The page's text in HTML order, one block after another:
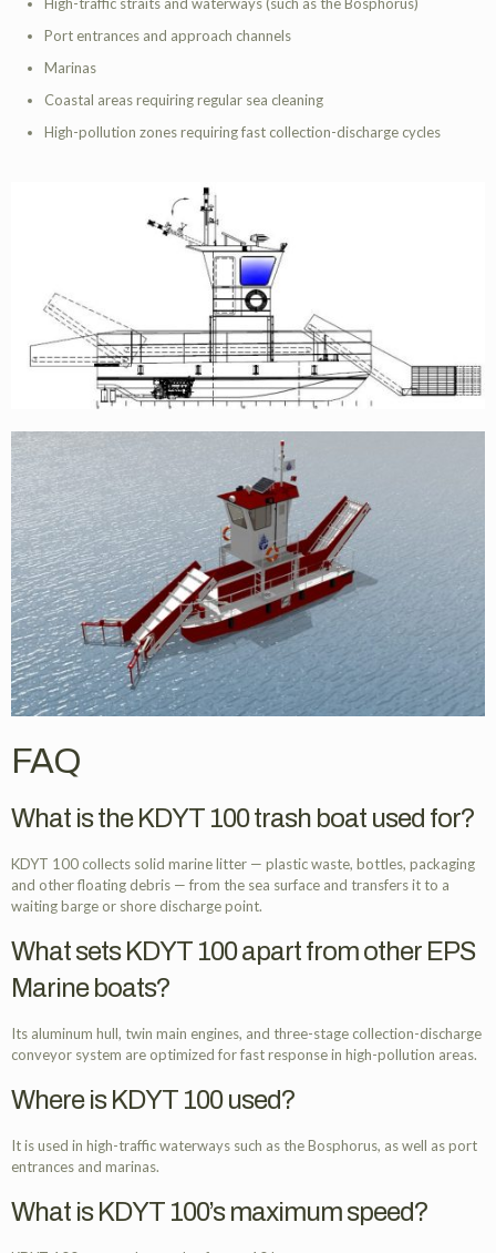
Port entrances and approach channels
Marinas
Coastal areas requiring regular sea cleaning
High-pollution zones requiring fast collection-discharge cycles
FAQ
What is the KDYT 100 trash boat used for?
KDYT 100 collects solid marine litter — plastic waste, bottles, packaging
and other floating debris — from the sea surface and transfers it to a
waiting barge or shore discharge point.
What sets KDYT 100 apart from other EPS
Marine boats?
Its aluminum hull, twin main engines, and three-stage collection-discharge
conveyor system are optimized for fast response in high-pollution areas.
Where is KDYT 100 used?
It is used in high-traffic waterways such as the Bosphorus, as well as port
entrances and marinas.
What is KDYT 100’s maximum speed?